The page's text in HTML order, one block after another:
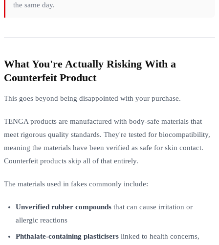
the same day.
What You're Actually Risking With a
Counterfeit Product
This goes beyond being disappointed with your purchase.
TENGA products are manufactured with body-safe materials that
meet rigorous quality standards. They're tested for biocompatibility,
meaning the materials have been verified as safe for skin contact.
Counterfeit products skip all of that entirely.
The materials used in fakes commonly include:
Unverified rubber compounds that can cause irritation or
allergic reactions
Phthalate-containing plasticisers linked to health concerns,